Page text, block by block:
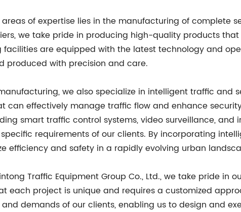
areas of expertise lies in the manufacturing of
we take pride in producing high-quality products
are equipped with the latest technology and
produced with precision and care.
we also specialize in intelligent traffic and
can effectively manage traffic flow and enhance
smart traffic control systems, video surveillance,
requirements of our clients. By incorporating
efficiency and safety in a rapidly evolving urban
Traffic Equipment Group Co., Ltd., we take pride
each project is unique and requires a customized
demands of our clients, enabling us to design and